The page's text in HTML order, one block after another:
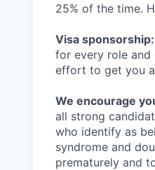
25% of the time.
Visa sponsorship:
for every role and
effort to get you
We encourage
all strong
who identify as
syndrome and
prematurely and